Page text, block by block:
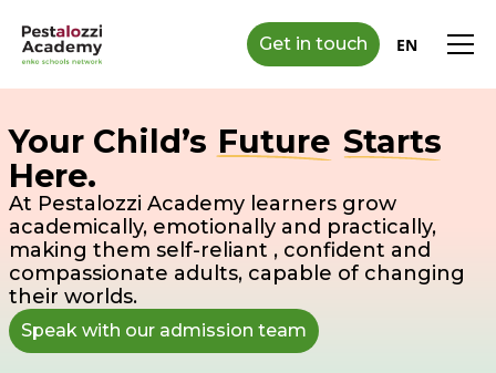
Get in touch EN
Your Child’s Future Starts
Here.
At Pestalozzi Academy learners grow
academically, emotionally and practically,
making them self-reliant , confident and
compassionate adults, capable of changing
their worlds.
Speak with our admission team